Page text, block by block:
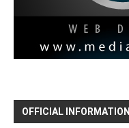
OFFICIAL INFORMATION